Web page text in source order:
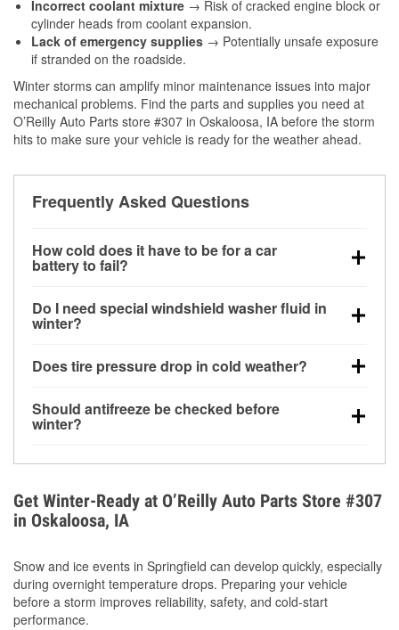
Incorrect coolant mixture → Risk of cracked engine block or
cylinder heads from coolant expansion.
Lack of emergency supplies → Potentially unsafe exposure
if stranded on the roadside.
Winter storms can amplify minor maintenance issues into major
mechanical problems. Find the parts and supplies you need at
O’Reilly Auto Parts store #307 in Oskaloosa, IA before the storm
hits to make sure your vehicle is ready for the weather ahead.
Frequently Asked Questions
How cold does it have to be for a car
battery to fail?
can lose up to half its cranking power near 0°F,
increasing the likelihood of a no-start condition.
Do I need special windshield washer fluid in
winter?
helps dissolve road salt and slush for clearer
Does tire pressure drop in cold weather?
for every 10°F drop in temperature. You can learn
more about low tire pressure in the winter with our
Should antifreeze be checked before
winter?
overheating during extreme cold. Learn how to test
your coolant’s freeze protection with our helpful How-
To resources.
Get Winter-Ready at O’Reilly Auto Parts Store #307
in Oskaloosa, IA
Snow and ice events in Springfield can develop quickly, especially
during overnight temperature drops. Preparing your vehicle
before a storm improves reliability, safety, and cold-start
performance.